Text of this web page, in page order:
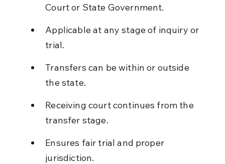
Court or State Government.
Applicable at any stage of inquiry or
trial.
Transfers can be within or outside
the state.
Receiving court continues from the
transfer stage.
Ensures fair trial and proper
jurisdiction.